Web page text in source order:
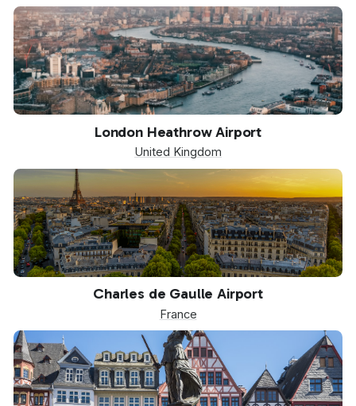
London Heathrow Airport
United Kingdom
Charles de Gaulle Airport
France